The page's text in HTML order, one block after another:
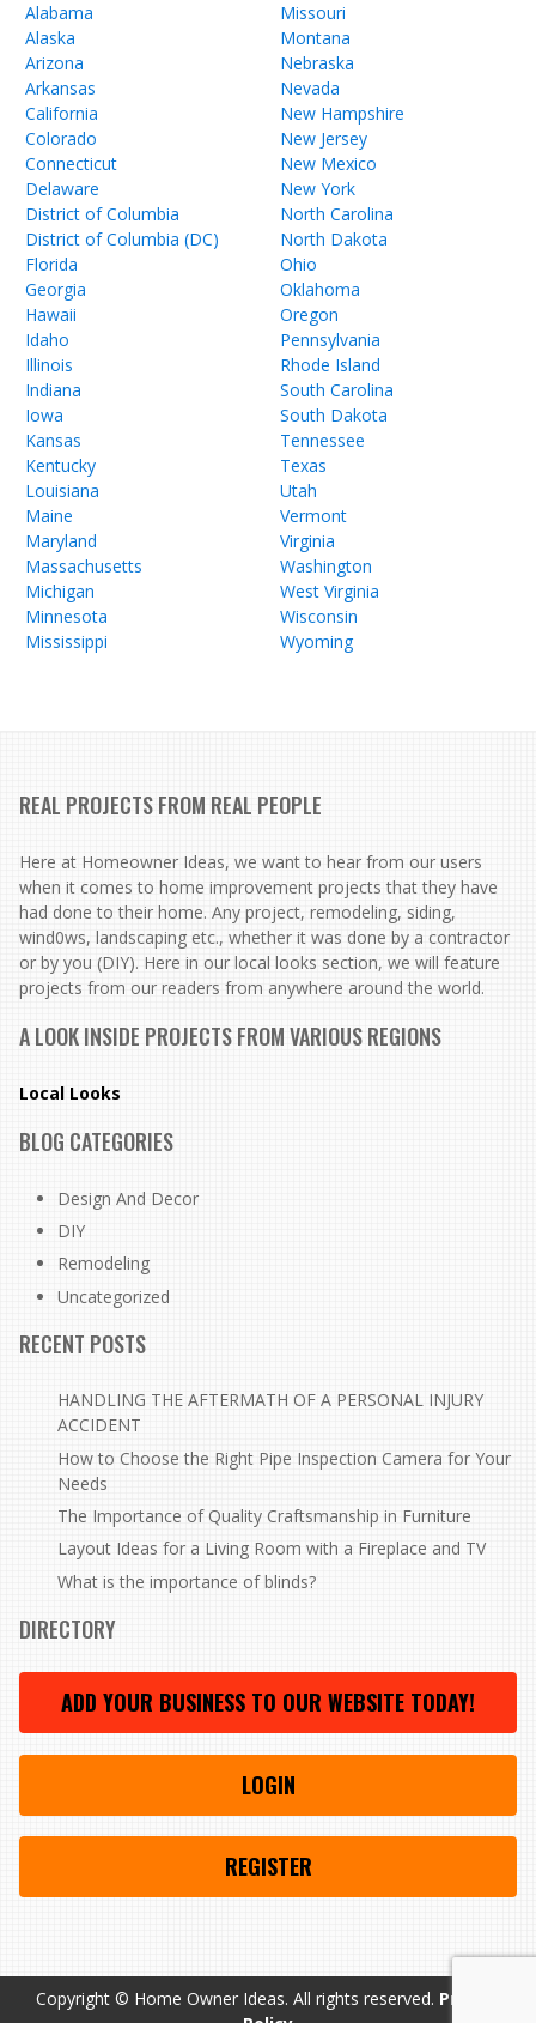
Alabama
Alaska
Arizona
Arkansas
California
Colorado
Connecticut
Delaware
District of Columbia
District of Columbia (DC)
Florida
Georgia
Hawaii
Idaho
Illinois
Indiana
Iowa
Kansas
Kentucky
Louisiana
Maine
Maryland
Massachusetts
Michigan
Minnesota
Mississippi
Missouri
Montana
Nebraska
Nevada
New Hampshire
New Jersey
New Mexico
New York
North Carolina
North Dakota
Ohio
Oklahoma
Oregon
Pennsylvania
Rhode Island
South Carolina
South Dakota
Tennessee
Texas
Utah
Vermont
Virginia
Washington
West Virginia
Wisconsin
Wyoming
REAL PROJECTS FROM REAL PEOPLE
Here at Homeowner Ideas, we want to hear from our users
when it comes to home improvement projects that they have
had done to their home. Any project, remodeling, siding,
wind0ws, landscaping etc., whether it was done by a contractor
or by you (DIY). Here in our local looks section, we will feature
projects from our readers from anywhere around the world.
A LOOK INSIDE PROJECTS FROM VARIOUS REGIONS
Local Looks
BLOG CATEGORIES
Design And Decor
DIY
Remodeling
Uncategorized
RECENT POSTS
HANDLING THE AFTERMATH OF A PERSONAL INJURY
ACCIDENT
How to Choose the Right Pipe Inspection Camera for Your
Needs
The Importance of Quality Craftsmanship in Furniture
Layout Ideas for a Living Room with a Fireplace and TV
What is the importance of blinds?
DIRECTORY
ADD YOUR BUSINESS TO OUR WEBSITE TODAY!
LOGIN
REGISTER
Copyright © Home Owner Ideas. All rights reserved. Privacy